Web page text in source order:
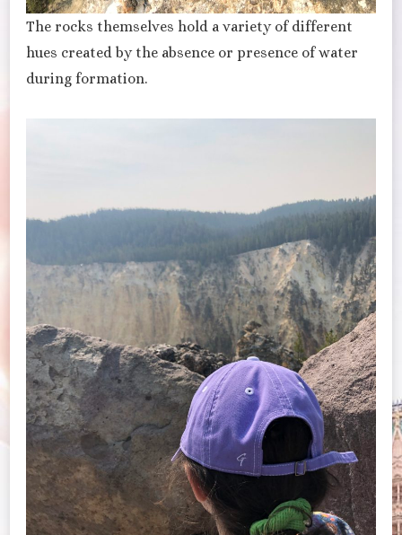
The rocks themselves hold a variety of different
hues created by the absence or presence of water
during formation.